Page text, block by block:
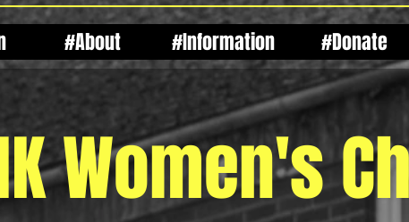
#About #Information #Donate
Women's